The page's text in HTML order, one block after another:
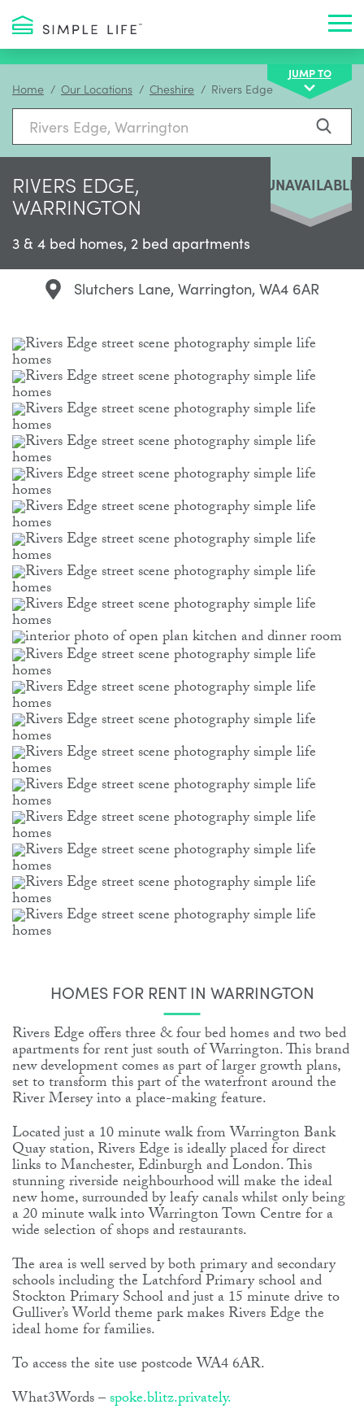
JUMP TO
Home Our Locations Cheshire Rivers Edge
RIVERS EDGE,
WARRINGTON
3 & 4 bed homes, 2 bed apartments
UNAVAILABLE
Slutchers Lane, Warrington, WA4 6AR
HOMES FOR RENT IN WARRINGTON
Rivers Edge offers three & four bed homes and two bed
apartments for rent just south of Warrington. This brand
new development comes as part of larger growth plans,
set to transform this part of the waterfront around the
River Mersey into a place-making feature.
Located just a 10 minute walk from Warrington Bank
Quay station, Rivers Edge is ideally placed for direct
links to Manchester, Edinburgh and London. This
stunning riverside neighbourhood will make the ideal
new home, surrounded by leafy canals whilst only being
a 20 minute walk into Warrington Town Centre for a
wide selection of shops and restaurants.
The area is well served by both primary and secondary
schools including the Latchford Primary school and
Stockton Primary School and just a 15 minute drive to
Gulliver’s World theme park makes Rivers Edge the
ideal home for families.
To access the site use postcode WA4 6AR.
What3Words –spoke.blitz.privately.